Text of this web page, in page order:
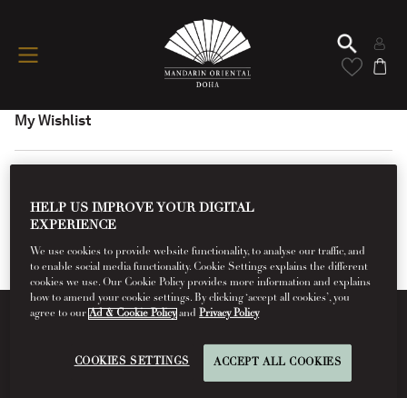
My Wishlist
Conditions Of Use
HELP US IMPROVE YOUR DIGITAL
EXPERIENCE
We use cookies to provide website functionality, to analyse our traffic, and
to enable social media functionality. Cookie Settings explains the different
cookies we use. Our Cookie Policy provides more information and explains
how to amend your cookie settings. By clicking ‘accept all cookies’, you
agree to ourAd & Cookie Policy andPrivacy Policy
COOKIES SETTINGS ACCEPT ALL COOKIES